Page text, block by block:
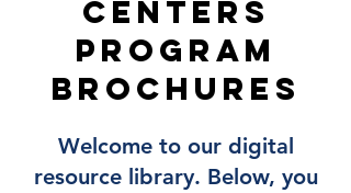
Centers
Program
Brochures
Welcome to our digital
resource library. Below, you